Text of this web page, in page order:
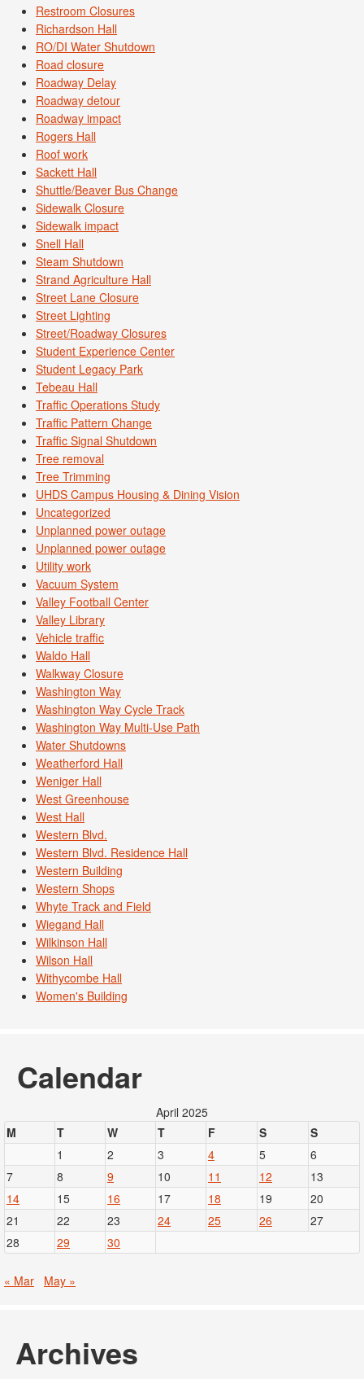
Restroom Closures
Richardson Hall
RO/DI Water Shutdown
Road closure
Roadway Delay
Roadway detour
Roadway impact
Rogers Hall
Roof work
Sackett Hall
Shuttle/Beaver Bus Change
Sidewalk Closure
Sidewalk impact
Snell Hall
Steam Shutdown
Strand Agriculture Hall
Street Lane Closure
Street Lighting
Street/Roadway Closures
Student Experience Center
Student Legacy Park
Tebeau Hall
Traffic Operations Study
Traffic Pattern Change
Traffic Signal Shutdown
Tree removal
Tree Trimming
UHDS Campus Housing & Dining Vision
Uncategorized
Unplanned power outage
Unplanned power outage
Utility work
Vacuum System
Valley Football Center
Valley Library
Vehicle traffic
Waldo Hall
Walkway Closure
Washington Way
Washington Way Cycle Track
Washington Way Multi-Use Path
Water Shutdowns
Weatherford Hall
Weniger Hall
West Greenhouse
West Hall
Western Blvd.
Western Blvd. Residence Hall
Western Building
Western Shops
Whyte Track and Field
Wiegand Hall
Wilkinson Hall
Wilson Hall
Withycombe Hall
Women's Building
Calendar
April 2025
M
T W T F S
S
1
2 3 4 5
6
7
8 9 10 11 12
13
14
15 16 17 18 19
20
21
22 23 24 25 26
27
28
29 30
« Mar May »
Archives